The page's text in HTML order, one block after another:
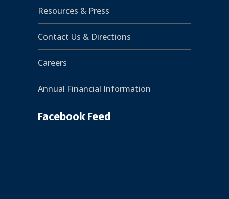
Resources & Press
Contact Us & Directions
Careers
Annual Financial Information
Facebook Feed